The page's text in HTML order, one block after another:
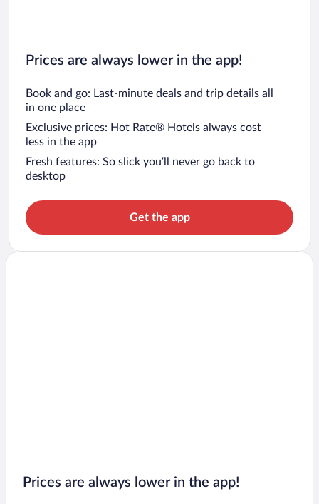
Prices are always lower in the app!
Book and go: Last-minute deals and trip details all
in one place
Exclusive prices: Hot Rate® Hotels always cost
less in the app
Fresh features: So slick you’ll never go back to
desktop
Get the app
Prices are always lower in the app!